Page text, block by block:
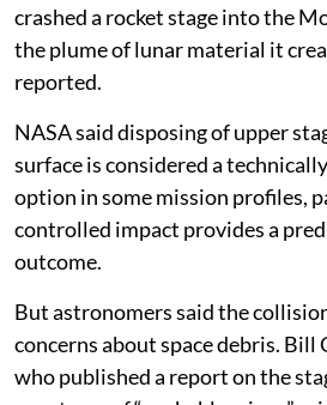
crashed a rocket stage into the
the plume of lunar material it
reported.
NASA said disposing of upper
surface is considered a
option in some mission profiles,
controlled impact provides a
outcome.
But astronomers said the
concerns about space debris. Bill
who published a report on the